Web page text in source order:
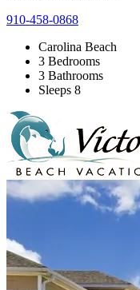
910-458-0868
Carolina Beach
3 Bedrooms
3 Bathrooms
Sleeps 8